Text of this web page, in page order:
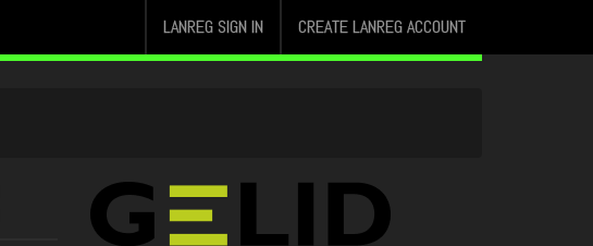
LANREG SIGN IN CREATE LANREG ACCOUNT